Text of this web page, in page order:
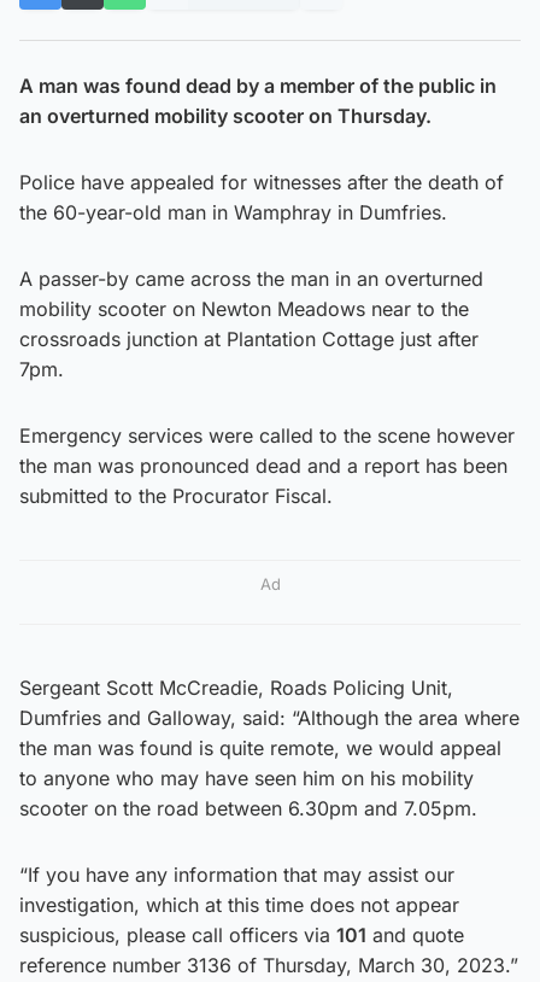
A man was found dead by a member of the public in
an overturned mobility scooter on Thursday.
Police have appealed for witnesses after the death of
the 60-year-old man in Wamphray in Dumfries.
A passer-by came across the man in an overturned
mobility scooter on Newton Meadows near to the
crossroads junction at Plantation Cottage just after
7pm.
Emergency services were called to the scene however
the man was pronounced dead and a report has been
submitted to the Procurator Fiscal.
Ad
Sergeant Scott McCreadie, Roads Policing Unit,
Dumfries and Galloway, said: “Although the area where
the man was found is quite remote, we would appeal
to anyone who may have seen him on his mobility
scooter on the road between 6.30pm and 7.05pm.
“If you have any information that may assist our
investigation, which at this time does not appear
suspicious, please call officers via 101 and quote
reference number 3136 of Thursday, March 30, 2023.”